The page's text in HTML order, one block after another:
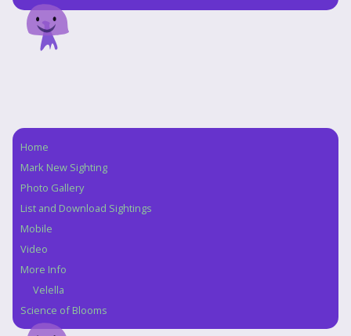
Navigation
Home
Mark New Sighting
Photo Gallery
List and Download Sightings
Mobile
Video
More Info
Velella
Science of Blooms